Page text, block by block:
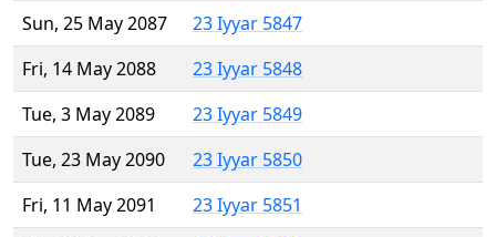
Sun, 25 May 2087
23 Iyyar 5847
Fri, 14 May 2088
23 Iyyar 5848
Tue, 3 May 2089
23 Iyyar 5849
Tue, 23 May 2090
23 Iyyar 5850
Fri, 11 May 2091
23 Iyyar 5851